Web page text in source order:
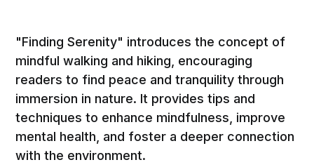
"Finding Serenity" introduces the concept of
mindful walking and hiking, encouraging
readers to find peace and tranquility through
immersion in nature. It provides tips and
techniques to enhance mindfulness, improve
mental health, and foster a deeper connection
with the environment.